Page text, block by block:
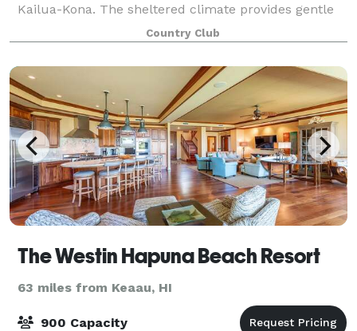
Kailua-Kona. The sheltered climate provides gentle
coastal breezes, ideal year-round co
Country Club
The Westin Hapuna Beach Resort
63 miles from Keaau, HI
900 Capacity